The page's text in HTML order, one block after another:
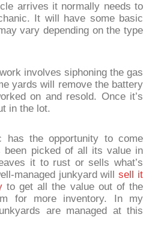
arrives it normally needs to
It will have some basic
vary depending on the type
involves siphoning the gas
yards will remove the battery
on and resold. Once it’s
in the lot.
has the opportunity to come
been picked of all its value in
it to rust or sells what’s
managed junkyard willsell it
to get all the value out of the
for more inventory. In my
are managed at this